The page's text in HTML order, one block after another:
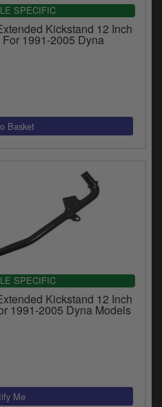
SPECIFIC
Kickstand 12 Inch
1991-2005 Dyna
SPECIFIC
Kickstand 12 Inch
1991-2005 Dyna Models